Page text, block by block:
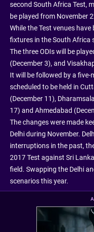
second South Africa Test,
be played from November
While the Test venues
fixtures in the South Africa
The three ODIs will be
(December 3), and
It will be followed by a five-
scheduled to be held in
(December 11),
17) and Ahmedabad
The changes were made
Delhi during November.
interruptions in the past,
2017 Test against Sri
field. Swapping the Delhi
scenarios this year.